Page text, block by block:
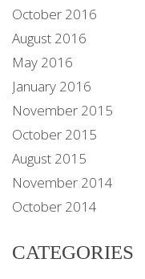
October 2016
August 2016
May 2016
January 2016
November 2015
October 2015
August 2015
November 2014
October 2014
CATEGORIES